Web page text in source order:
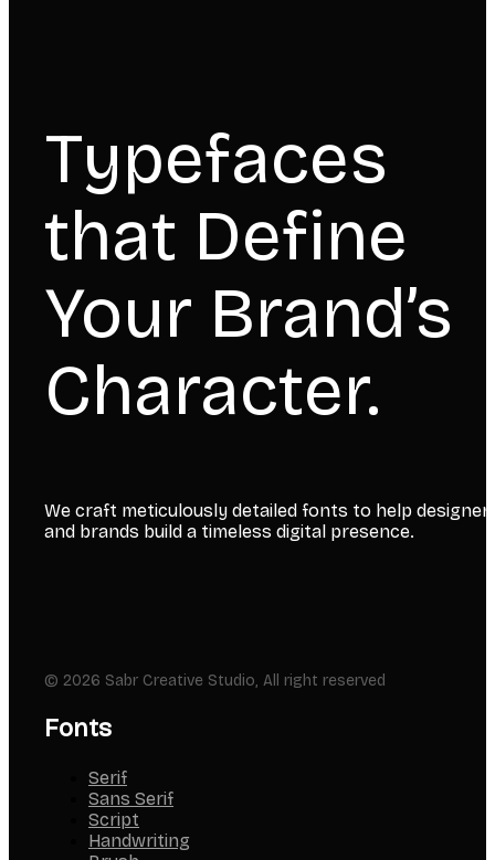
Typefaces
that Define
Your Brand’s
Character.
We craft meticulously detailed fonts to help
and brands build a timeless digital presence.
© 2026 Sabr Creative Studio, All right reserved
Fonts
Serif
Sans Serif
Script
Handwriting